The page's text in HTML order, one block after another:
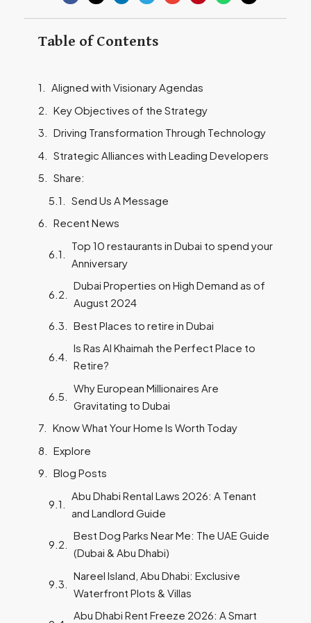
Table of Contents
Aligned with Visionary Agendas
Key Objectives of the Strategy
Driving Transformation Through Technology
Strategic Alliances with Leading Developers
Share:
Send Us A Message
Recent News
Top 10 restaurants in Dubai to spend your
Anniversary
Dubai Properties on High Demand as of
August 2024
Best Places to retire in Dubai
Is Ras Al Khaimah the Perfect Place to
Retire?
Why European Millionaires Are
Gravitating to Dubai
Know What Your Home Is Worth Today
Explore
Blog Posts
Abu Dhabi Rental Laws 2026: A Tenant
and Landlord Guide
Best Dog Parks Near Me: The UAE Guide
(Dubai & Abu Dhabi)
Nareel Island, Abu Dhabi: Exclusive
Waterfront Plots & Villas
Abu Dhabi Rent Freeze 2026: A Smart